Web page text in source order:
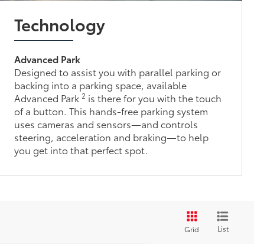
Technology
Advanced Park
Designed to assist you with parallel parking or
backing into a parking space, available
Advanced Park2 is there for you with the touch
of a button. This hands-free parking system
uses cameras and sensors—and controls
steering, acceleration and braking—to help
you get into that perfect spot.
Grid List